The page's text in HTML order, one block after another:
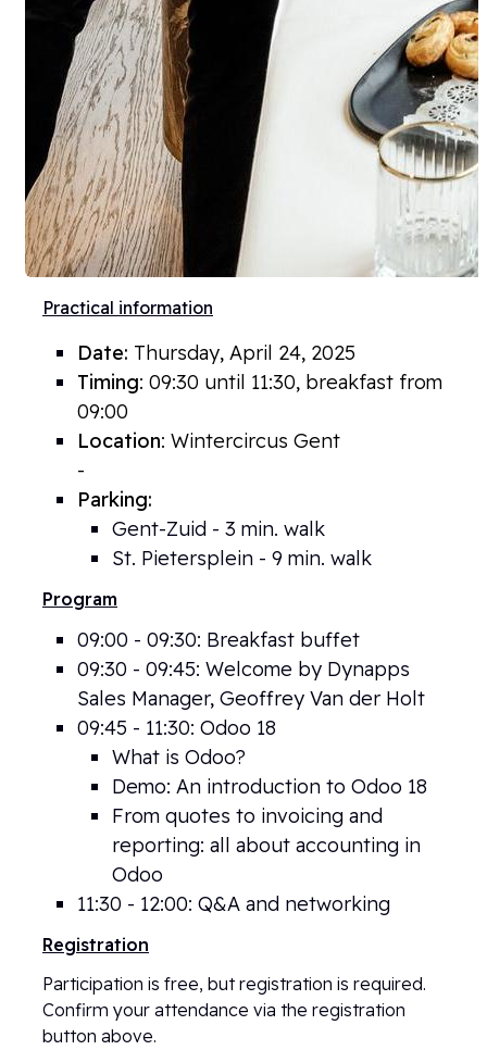
Practical information
Date: Thursday, April 24, 2025
Timing: 09:30 until 11:30, breakfast from
09:00
Location: Wintercircus Gent
-
Parking:
Gent-Zuid - 3 min. walk
St. Pietersplein - 9 min. walk
Program
09:00 - 09:30: Breakfast buffet
09:30 - 09:45: Welcome by Dynapps
Sales Manager, Geoffrey Van der Holt
09:45 - 11:30: Odoo 18
What is Odoo?
Demo: An introduction to Odoo 18
From quotes to invoicing and
reporting: all about accounting in
Odoo
11:30 - 12:00: Q&A and networking
Registration
Participation is free, but registration is required.
Confirm your attendance via the registration
button above.